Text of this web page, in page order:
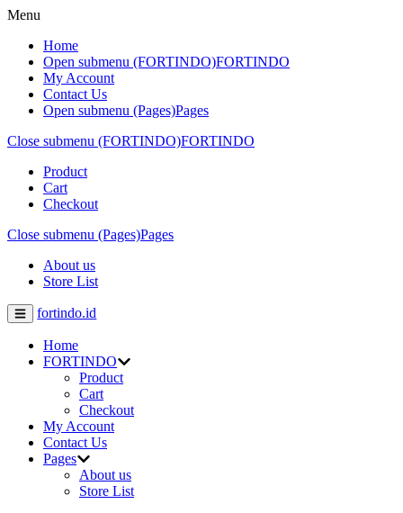
Menu
Home
Open submenu (FORTINDO)FORTINDO
My Account
Contact Us
Open submenu (Pages)Pages
Close submenu (FORTINDO)FORTINDO
Product
Cart
Checkout
Close submenu (Pages)Pages
About us
Store List
fortindo.id
Home
FORTINDO
Product
Cart
Checkout
My Account
Contact Us
Pages
About us
Store List